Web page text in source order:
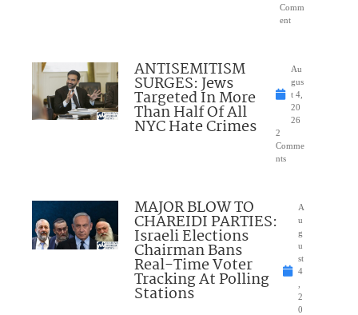
Comm
ent
ANTISEMITISM
SURGES: Jews
Targeted In More
Than Half Of All
NYC Hate Crimes
Au
gus
t 4,
20
26
2
Comme
nts
MAJOR BLOW TO
CHAREIDI PARTIES:
Israeli Elections
Chairman Bans
Real-Time Voter
Tracking At Polling
Stations
A
u
g
u
st
4
2
0